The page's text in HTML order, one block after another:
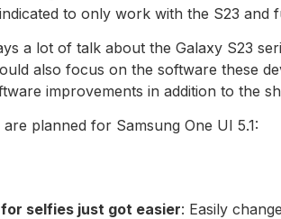
to only work with the S23 and
a lot of talk about the Galaxy S23
also focus on the software these
improvements in addition to the
planned for Samsung One UI 5.1:
selfies just got easier: Easily